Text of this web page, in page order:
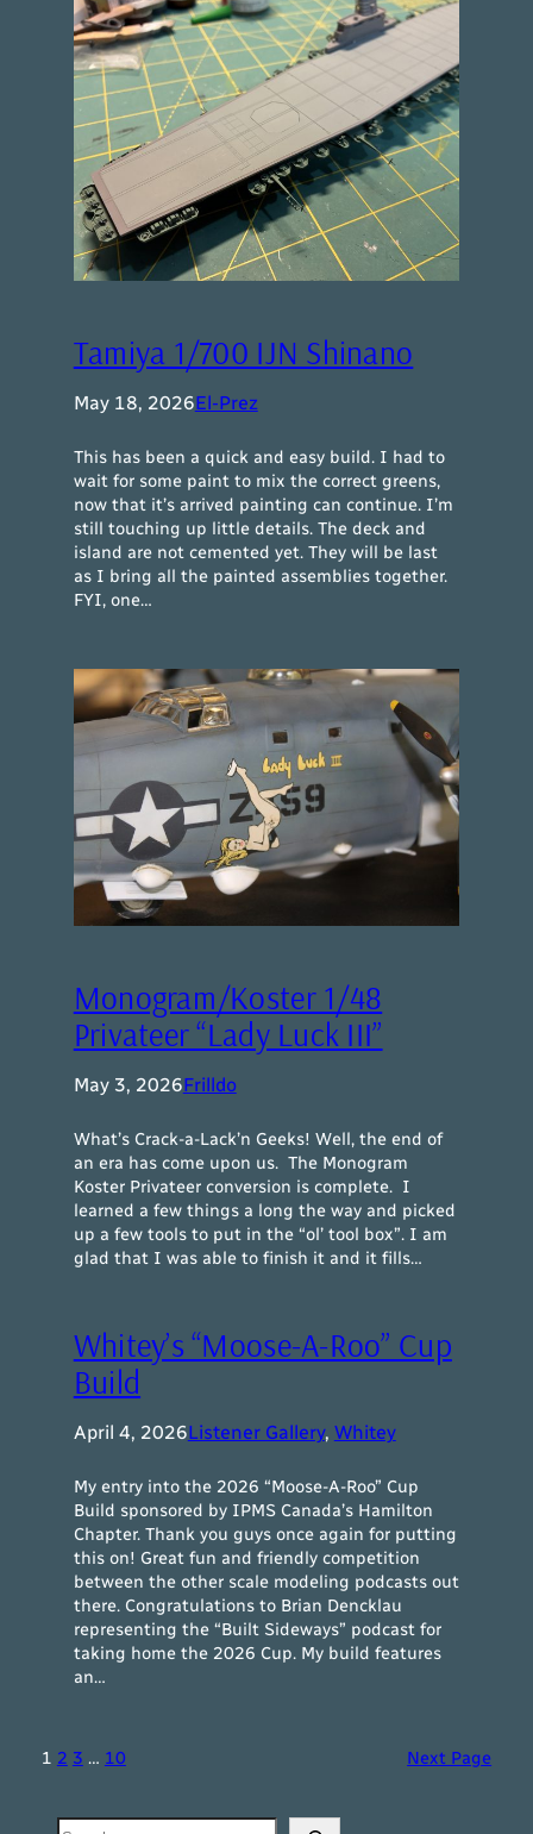
Tamiya 1/700 IJN Shinano
May 18, 2026El-Prez
This has been a quick and easy build. I had to
wait for some paint to mix the correct greens,
now that it’s arrived painting can continue. I’m
still touching up little details. The deck and
island are not cemented yet. They will be last
as I bring all the painted assemblies together.
FYI, one…
Monogram/Koster 1/48
Privateer “Lady Luck III”
May 3, 2026Frilldo
What’s Crack-a-Lack’n Geeks! Well, the end of
an era has come upon us. The Monogram
Koster Privateer conversion is complete. I
learned a few things a long the way and picked
up a few tools to put in the “ol’ tool box”. I am
glad that I was able to finish it and it fills…
Whitey’s “Moose-A-Roo” Cup
Build
April 4, 2026Listener Gallery, Whitey
My entry into the 2026 “Moose-A-Roo” Cup
Build sponsored by IPMS Canada’s Hamilton
Chapter. Thank you guys once again for putting
this on! Great fun and friendly competition
between the other scale modeling podcasts out
there. Congratulations to Brian Dencklau
representing the “Built Sideways” podcast for
taking home the 2026 Cup. My build features
an…
1 2 3 … 10 Next Page
Search